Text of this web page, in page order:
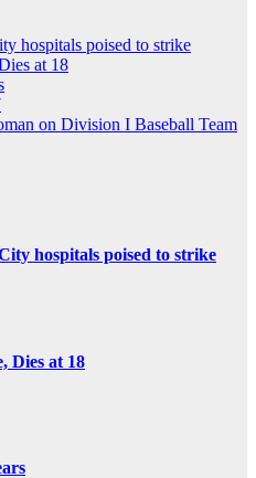
hospitals poised to strike
at 18
on Division I Baseball Team
hospitals poised to strike
Dies at 18